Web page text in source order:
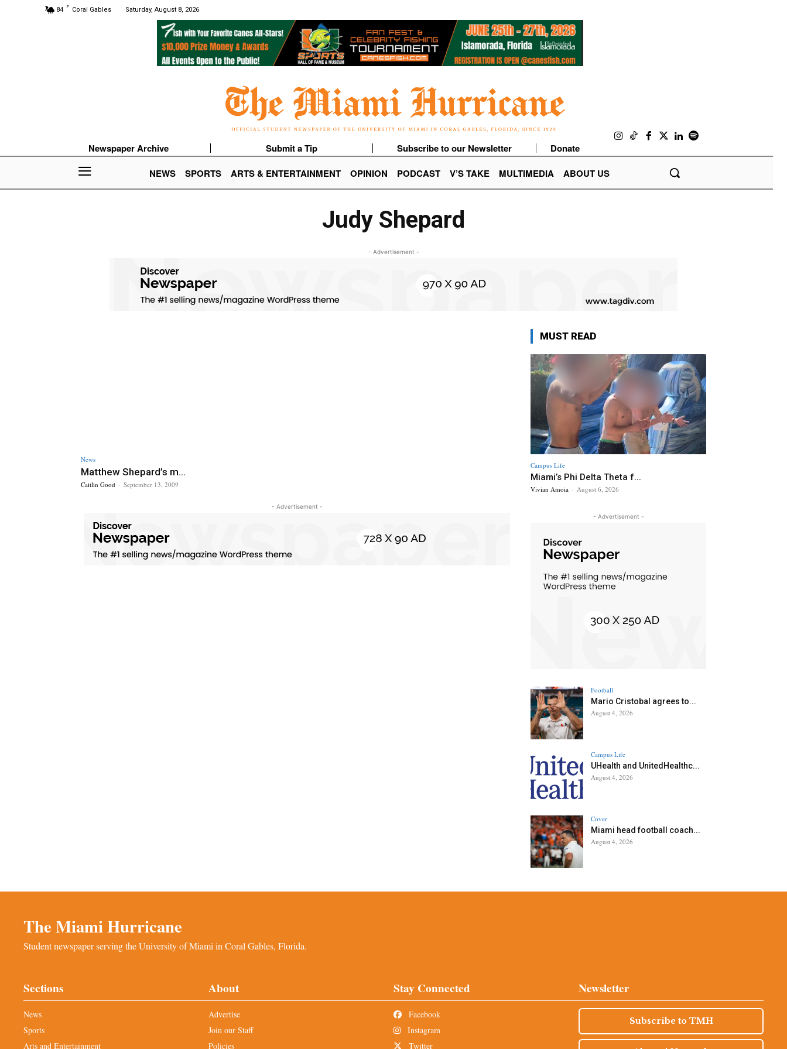
84 F Coral Gables Saturday, August 8, 2026
Newspaper Archive Submit a Tip Subscribe to our Newsletter
Donate
NEWS
SPORTS ARTS & ENTERTAINMENT OPINION PODCAST V’S TAKE MULTIMEDIA ABOUT US
Judy Shepard
- Advertisement -
News
Matthew Shepard’s m...
Caitlin Good - September 13, 2009
- Advertisement -
MUST READ
Campus Life
Miami’s Phi Delta Theta f...
Vivian Amoia - August 6, 2026
- Advertisement -
Football
Mario Cristobal agrees to...
August 4, 2026
Campus Life
UHealth and UnitedHealthc...
August 4, 2026
Cover
Miami head football coach...
August 4, 2026
The Miami Hurricane
Student newspaper serving the University of Miami in Coral Gables, Florida.
Sections
News
Sports
Arts and Entertainment
About
Advertise
Join our Staff
Policies
Stay Connected
Facebook
Instagram
Twitter
Newsletter
Subscribe to TMH